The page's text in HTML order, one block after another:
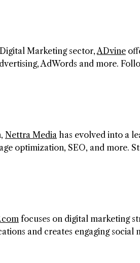
Marketing sector,ADvine
AdWords and more.
Nettra Media has evolved into a
optimization, SEO, and more.
focuses on digital marketing
and creates engaging social